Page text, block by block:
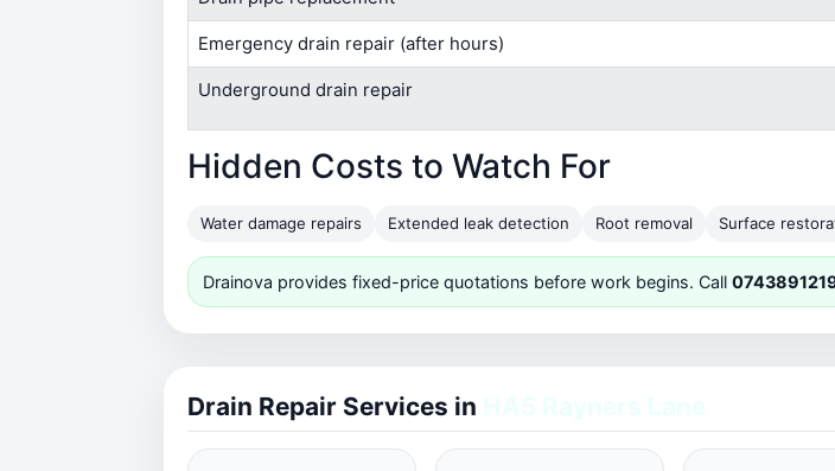
Emergency drain repair (after hours)
Underground drain repair
Hidden Costs to Watch For
Water damage repairs Extended leak detection Root removal Surface
Drainova provides fixed-price quotations before work begins. Call
Drain Repair Services in